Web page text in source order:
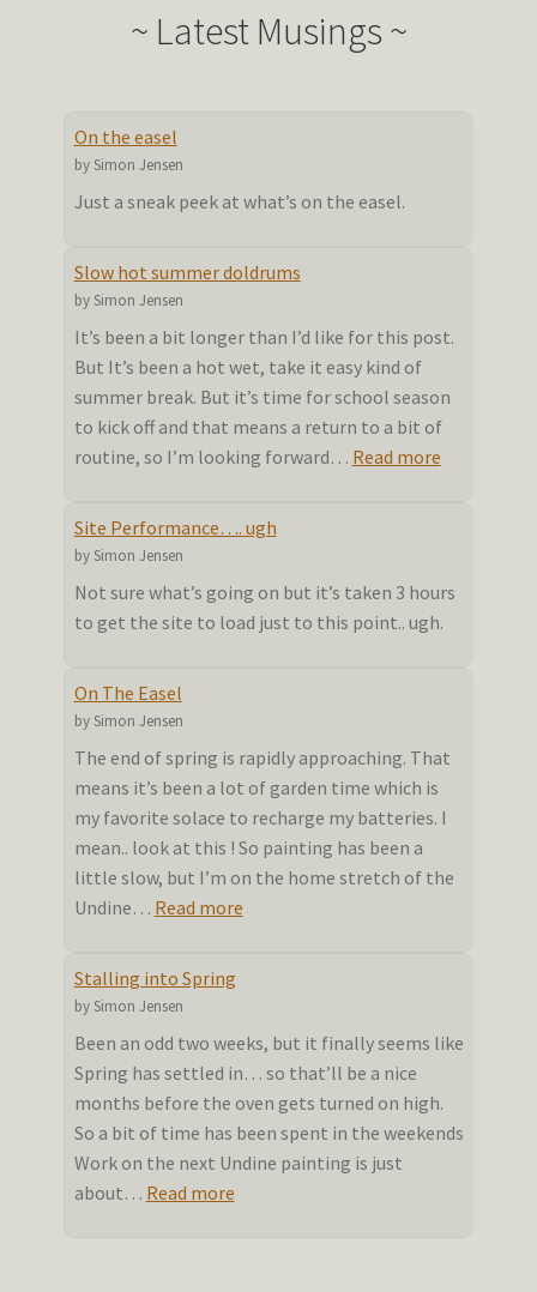
~ Latest Musings ~
On the easel
by Simon Jensen
Just a sneak peek at what’s on the easel.
Slow hot summer doldrums
by Simon Jensen
It’s been a bit longer than I’d like for this post.
But It’s been a hot wet, take it easy kind of
summer break. But it’s time for school season
to kick off and that means a return to a bit of
routine, so I’m looking forward… Read more:
Site Performance…. ugh
by Simon Jensen
Not sure what’s going on but it’s taken 3 hours
to get the site to load just to this point.. ugh.
On The Easel
by Simon Jensen
The end of spring is rapidly approaching. That
means it’s been a lot of garden time which is
my favorite solace to recharge my batteries. I
mean.. look at this ! So painting has been a
little slow, but I’m on the home stretch of the
Undine… Read more:
Stalling into Spring
by Simon Jensen
Been an odd two weeks, but it finally seems like
Spring has settled in… so that’ll be a nice
months before the oven gets turned on high.
So a bit of time has been spent in the weekends
Work on the next Undine painting is just
about… Read more: